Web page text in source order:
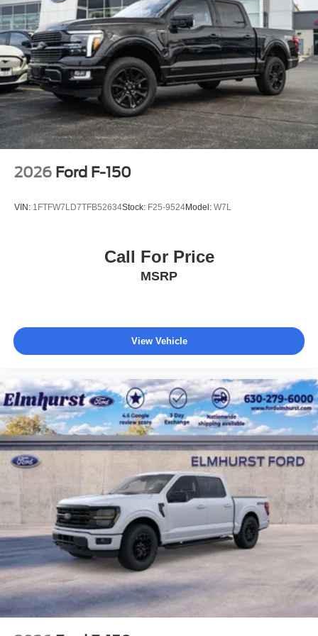
2026 Ford F-150
VIN: 1FTFW7LD7TFB52634Stock: F25-9524Model: W7L
Call For Price
MSRP
View Vehicle